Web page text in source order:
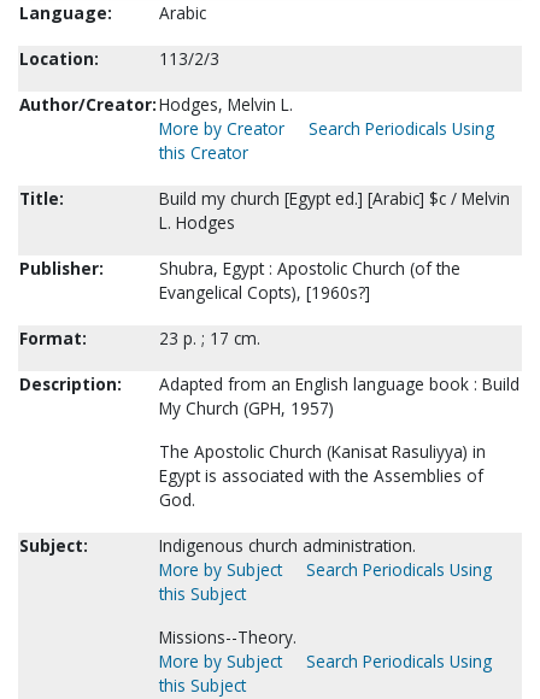
Language:
Arabic
Location:
113/2/3
Author/Creator:Hodges, Melvin L.
More by Creator
Search Periodicals Using
this Creator
Title:
Build my church [Egypt ed.] [Arabic] $c / Melvin
L. Hodges
Publisher:
Shubra, Egypt : Apostolic Church (of the
Evangelical Copts), [1960s?]
Format:
23 p. ; 17 cm.
Description:
Adapted from an English language book : Build
My Church (GPH, 1957)
The Apostolic Church (Kanisat Rasuliyya) in
Egypt is associated with the Assemblies of
God.
Subject:
Indigenous church administration.
More by Subject
Search Periodicals Using
this Subject
Missions--Theory.
More by Subject
Search Periodicals Using
this Subject